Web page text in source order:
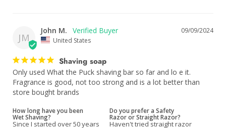
JM
09/09/2024
John M.
United States
Shaving soap
Only used What the Puck shaving bar so far and lo e it.
Fragrance is good, not too strong and is a lot better than
store bought brands
How long have you been
Wet Shaving?
Since I started over 50 years
Do you prefer a Safety
Razor or Straight Razor?
Haven't tried straight razor